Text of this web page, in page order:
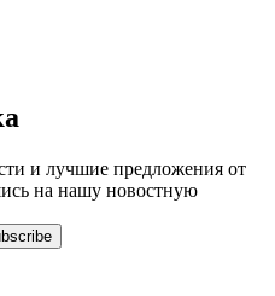
и лучшие предложения от
на нашу новостную